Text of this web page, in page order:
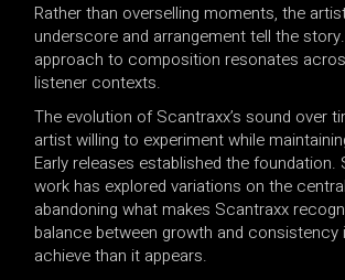
Rather than overselling moments, the
underscore and arrangement tell the
approach to composition resonates
listener contexts.
The evolution of Scantraxx’s sound over
artist willing to experiment while
Early releases established the foundation.
work has explored variations on the
abandoning what makes Scantraxx
balance between growth and consistency
achieve than it appears.